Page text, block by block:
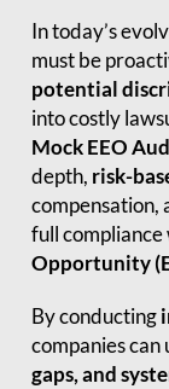
In today’s
must be
potential
into costly
Mock EEO
depth, risk-
compensation,
full compliance
Opportunity
By conducting
companies can
gaps, and